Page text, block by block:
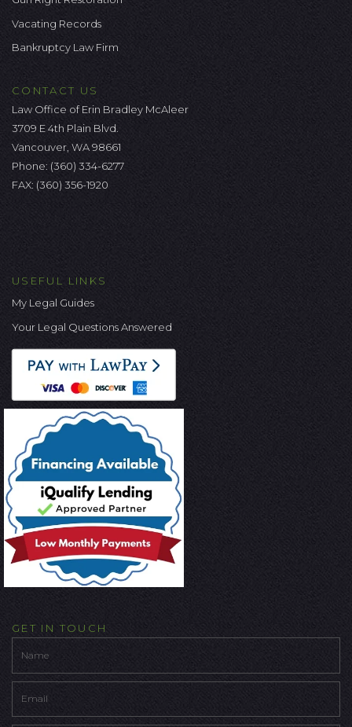
Vacating Records
Bankruptcy Law Firm
CONTACT US
Law Office of Erin Bradley McAleer
3709 E 4th Plain Blvd.
Vancouver, WA 98661
Phone: (360) 334-6277
FAX: (360) 356-1920
USEFUL LINKS
My Legal Guides
Your Legal Questions Answered
GET IN TOUCH